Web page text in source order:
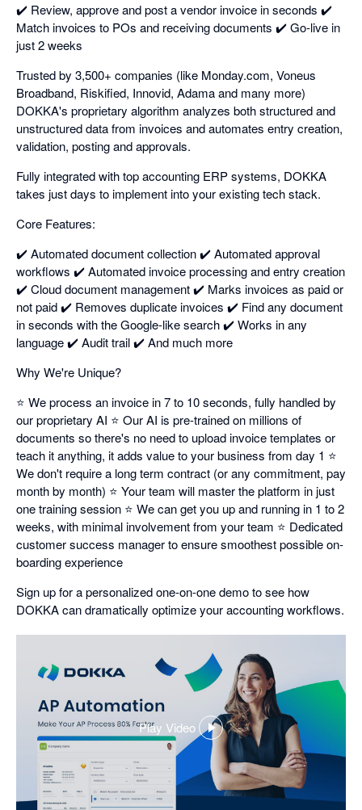
✔️ Review, approve and post a vendor invoice in seconds ✔️
Match invoices to POs and receiving documents ✔️ Go-live in
just 2 weeks
Trusted by 3,500+ companies (like Monday.com, Voneus
Broadband, Riskified, Innovid, Adama and many more)
DOKKA's proprietary algorithm analyzes both structured and
unstructured data from invoices and automates entry creation,
validation, posting and approvals.
Fully integrated with top accounting ERP systems, DOKKA
takes just days to implement into your existing tech stack.
Core Features:
✔️ Automated document collection ✔️ Automated approval
workflows ✔️ Automated invoice processing and entry creation
✔️ Cloud document management ✔️ Marks invoices as paid or
not paid ✔️ Removes duplicate invoices ✔️ Find any document
in seconds with the Google-like search ✔️ Works in any
language ✔️ Audit trail ✔️ And much more
Why We're Unique?
⭐ We process an invoice in 7 to 10 seconds, fully handled by
our proprietary AI ⭐ Our AI is pre-trained on millions of
documents so there's no need to upload invoice templates or
teach it anything, it adds value to your business from day 1 ⭐
We don't require a long term contract (or any commitment, pay
month by month) ⭐ Your team will master the platform in just
one training session ⭐ We can get you up and running in 1 to 2
weeks, with minimal involvement from your team ⭐ Dedicated
customer success manager to ensure smoothest possible on-
boarding experience
Sign up for a personalized one-on-one demo to see how
DOKKA can dramatically optimize your accounting workflows.
Play Video
,
opens
a